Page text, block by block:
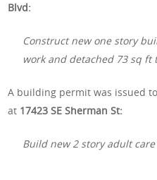
Blvd:
Construct new one story
work and detached 73 sq ft
A building permit was issued
at 17423 SE Sherman St:
Build new 2 story adult